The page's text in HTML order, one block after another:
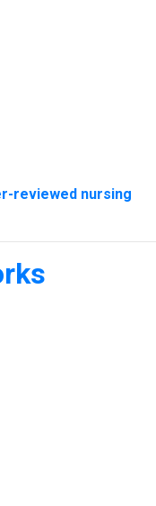
reviewed nursing